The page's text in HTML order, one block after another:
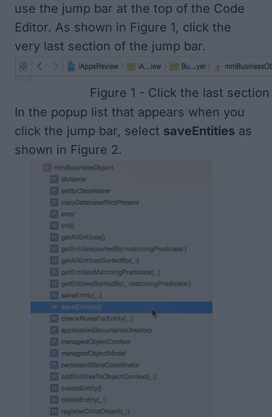
use the jump bar at the top of the Code
Editor. As shown in Figure 1, click the
very last section of the jump bar.
Figure 1 - Click the last
In the popup list that appears when you
click the jump bar, select saveEntities as
shown in Figure 2.